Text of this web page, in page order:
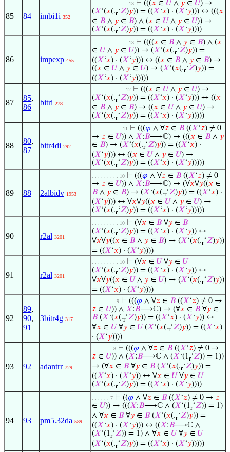
85 84 imbi1i 352
. . . . . . . . . . . . 13 ⊢ (((𝑥 ∈ 𝑈 ∧ 𝑦 ∈ 𝑈) →
(𝑋‘(𝑥(.r‘𝑍)𝑦)) = ((𝑋‘𝑥) · (𝑋‘𝑦))) ↔ (((𝑥
∈ 𝐵 ∧ 𝑦 ∈ 𝐵) ∧ (𝑥 ∈ 𝑈 ∧ 𝑦 ∈ 𝑈)) →
(𝑋‘(𝑥(.r‘𝑍)𝑦)) = ((𝑋‘𝑥) · (𝑋‘𝑦))))
86 impexp 455
. . . . . . . . . . . . 13 ⊢ ((((𝑥 ∈ 𝐵 ∧ 𝑦 ∈ 𝐵) ∧ (𝑥
∈ 𝑈 ∧ 𝑦 ∈ 𝑈)) → (𝑋‘(𝑥(.r‘𝑍)𝑦)) =
((𝑋‘𝑥) · (𝑋‘𝑦))) ↔ ((𝑥 ∈ 𝐵 ∧ 𝑦 ∈ 𝐵) →
((𝑥 ∈ 𝑈 ∧ 𝑦 ∈ 𝑈) → (𝑋‘(𝑥(.r‘𝑍)𝑦)) =
((𝑋‘𝑥) · (𝑋‘𝑦)))))
87
85,
86
bitri 278
. . . . . . . . . . . 12 ⊢ (((𝑥 ∈ 𝑈 ∧ 𝑦 ∈ 𝑈) →
(𝑋‘(𝑥(.r‘𝑍)𝑦)) = ((𝑋‘𝑥) · (𝑋‘𝑦))) ↔ ((𝑥
∈ 𝐵 ∧ 𝑦 ∈ 𝐵) → ((𝑥 ∈ 𝑈 ∧ 𝑦 ∈ 𝑈) →
(𝑋‘(𝑥(.r‘𝑍)𝑦)) = ((𝑋‘𝑥) · (𝑋‘𝑦)))))
88
80,
87
bitr4di 292
. . . . . . . . . . 11 ⊢ (((𝜑 ∧ ∀𝑧 ∈ 𝐵 ((𝑋‘𝑧) ≠ 0
→ 𝑧 ∈ 𝑈)) ∧ 𝑋:𝐵⟶ℂ) → (((𝑥 ∈ 𝐵 ∧ 𝑦
∈ 𝐵) → (𝑋‘(𝑥(.r‘𝑍)𝑦)) = ((𝑋‘𝑥) ·
(𝑋‘𝑦))) ↔ ((𝑥 ∈ 𝑈 ∧ 𝑦 ∈ 𝑈) →
(𝑋‘(𝑥(.r‘𝑍)𝑦)) = ((𝑋‘𝑥) · (𝑋‘𝑦)))))
89 88 2albidv 1953
. . . . . . . . . 10 ⊢ (((𝜑 ∧ ∀𝑧 ∈ 𝐵 ((𝑋‘𝑧) ≠ 0
→ 𝑧 ∈ 𝑈)) ∧ 𝑋:𝐵⟶ℂ) → (∀𝑥∀𝑦((𝑥 ∈
𝐵 ∧ 𝑦 ∈ 𝐵) → (𝑋‘(𝑥(.r‘𝑍)𝑦)) = ((𝑋‘𝑥) ·
(𝑋‘𝑦))) ↔ ∀𝑥∀𝑦((𝑥 ∈ 𝑈 ∧ 𝑦 ∈ 𝑈) →
(𝑋‘(𝑥(.r‘𝑍)𝑦)) = ((𝑋‘𝑥) · (𝑋‘𝑦)))))
90 r2al 3201
. . . . . . . . . 10 ⊢ (∀𝑥 ∈ 𝐵 ∀𝑦 ∈ 𝐵
(𝑋‘(𝑥(.r‘𝑍)𝑦)) = ((𝑋‘𝑥) · (𝑋‘𝑦)) ↔
∀𝑥∀𝑦((𝑥 ∈ 𝐵 ∧ 𝑦 ∈ 𝐵) → (𝑋‘(𝑥(.r‘𝑍)𝑦))
= ((𝑋‘𝑥) · (𝑋‘𝑦))))
91 r2al 3201
. . . . . . . . . 10 ⊢ (∀𝑥 ∈ 𝑈 ∀𝑦 ∈ 𝑈
(𝑋‘(𝑥(.r‘𝑍)𝑦)) = ((𝑋‘𝑥) · (𝑋‘𝑦)) ↔
∀𝑥∀𝑦((𝑥 ∈ 𝑈 ∧ 𝑦 ∈ 𝑈) → (𝑋‘(𝑥(.r‘𝑍)𝑦))
= ((𝑋‘𝑥) · (𝑋‘𝑦))))
92
89,
90,
91
3bitr4g 317
. . . . . . . . 9 ⊢ (((𝜑 ∧ ∀𝑧 ∈ 𝐵 ((𝑋‘𝑧) ≠ 0 →
𝑧 ∈ 𝑈)) ∧ 𝑋:𝐵⟶ℂ) → (∀𝑥 ∈ 𝐵 ∀𝑦 ∈
𝐵 (𝑋‘(𝑥(.r‘𝑍)𝑦)) = ((𝑋‘𝑥) · (𝑋‘𝑦)) ↔
∀𝑥 ∈ 𝑈 ∀𝑦 ∈ 𝑈 (𝑋‘(𝑥(.r‘𝑍)𝑦)) = ((𝑋‘𝑥)
· (𝑋‘𝑦))))
93 92 adantrr 729
. . . . . . . 8 ⊢ (((𝜑 ∧ ∀𝑧 ∈ 𝐵 ((𝑋‘𝑧) ≠ 0 →
𝑧 ∈ 𝑈)) ∧ (𝑋:𝐵⟶ℂ ∧ (𝑋‘(1r‘𝑍)) = 1))
→ (∀𝑥 ∈ 𝐵 ∀𝑦 ∈ 𝐵 (𝑋‘(𝑥(.r‘𝑍)𝑦)) =
((𝑋‘𝑥) · (𝑋‘𝑦)) ↔ ∀𝑥 ∈ 𝑈 ∀𝑦 ∈ 𝑈
(𝑋‘(𝑥(.r‘𝑍)𝑦)) = ((𝑋‘𝑥) · (𝑋‘𝑦))))
94 93 pm5.32da 589
. . . . . . 7 ⊢ ((𝜑 ∧ ∀𝑧 ∈ 𝐵 ((𝑋‘𝑧) ≠ 0 → 𝑧
∈ 𝑈)) → (((𝑋:𝐵⟶ℂ ∧ (𝑋‘(1r‘𝑍)) = 1)
∧ ∀𝑥 ∈ 𝐵 ∀𝑦 ∈ 𝐵 (𝑋‘(𝑥(.r‘𝑍)𝑦)) =
((𝑋‘𝑥) · (𝑋‘𝑦))) ↔ ((𝑋:𝐵⟶ℂ ∧
(𝑋‘(1r‘𝑍)) = 1) ∧ ∀𝑥 ∈ 𝑈 ∀𝑦 ∈ 𝑈
(𝑋‘(𝑥(.r‘𝑍)𝑦)) = ((𝑋‘𝑥) · (𝑋‘𝑦)))))